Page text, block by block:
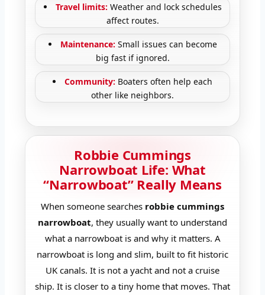
Travel limits: Weather and lock schedules
affect routes.
Maintenance: Small issues can become
big fast if ignored.
Community: Boaters often help each
other like neighbors.
Robbie Cummings
Narrowboat Life: What
“Narrowboat” Really Means
When someone searches robbie cummings
narrowboat, they usually want to understand
what a narrowboat is and why it matters. A
narrowboat is long and slim, built to fit historic
UK canals. It is not a yacht and not a cruise
ship. It is closer to a tiny home that moves. That